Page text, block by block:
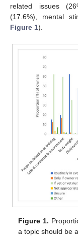
related issues
(17.6%), mental
Figure 1).
Figure 1.
a topic should be